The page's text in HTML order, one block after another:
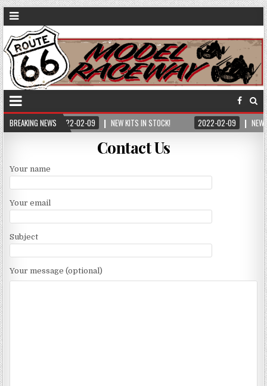
BREAKING NEWS 2022-02-09 NEW KITS IN STOCK! 2022-02-09
Contact Us
Your name
Your email
Subject
Your message (optional)